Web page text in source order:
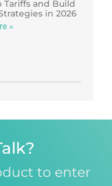
Tariffs and Build
in 2026
»
to enter